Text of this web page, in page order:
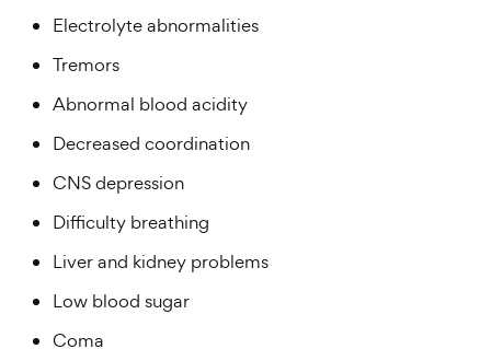
Electrolyte abnormalities
Tremors
Abnormal blood acidity
Decreased coordination
CNS depression
Difficulty breathing
Liver and kidney problems
Low blood sugar
Coma